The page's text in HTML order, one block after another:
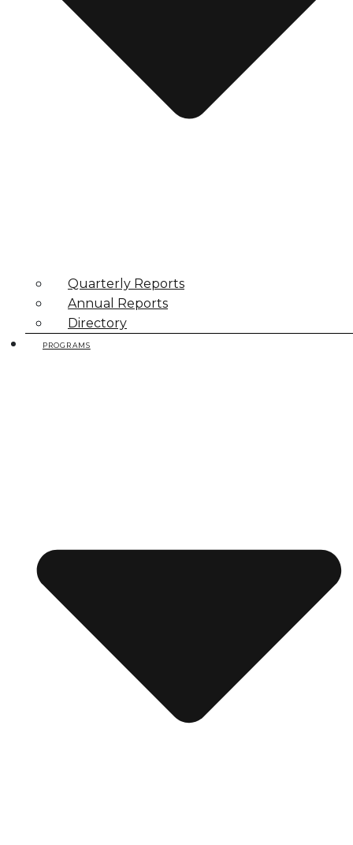
Quarterly Reports
Annual Reports
Directory
PROGRAMS